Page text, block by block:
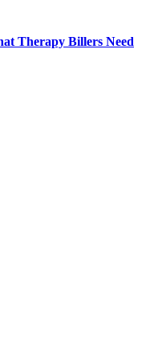
Therapy Billers Need